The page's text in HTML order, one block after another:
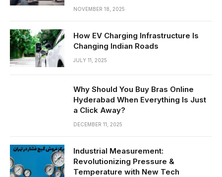
NOVEMBER 18, 2025
How EV Charging Infrastructure Is
Changing Indian Roads
JULY 11, 2025
Why Should You Buy Bras Online
Hyderabad When Everything Is Just
a Click Away?
DECEMBER 11, 2025
Industrial Measurement:
Revolutionizing Pressure &
Temperature with New Tech